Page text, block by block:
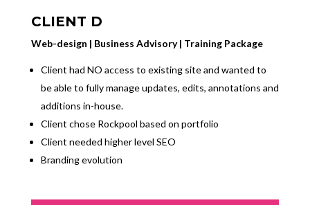
CLIENT D
Web-design | Business Advisory | Training Package
Client had NO access to existing site and wanted to
be able to fully manage updates, edits, annotations and
additions in-house.
Client chose Rockpool based on portfolio
Client needed higher level SEO
Branding evolution